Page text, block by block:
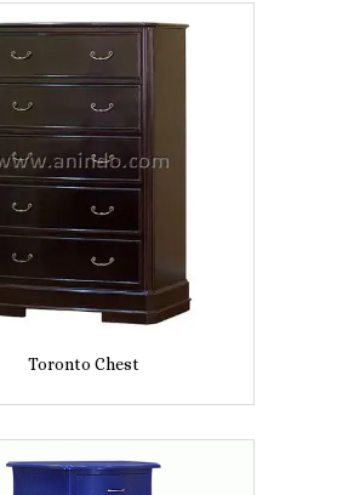
Toronto Chest